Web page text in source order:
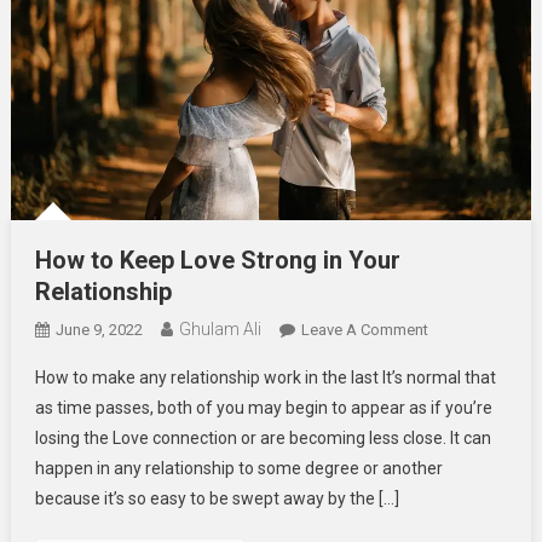
How to Keep Love Strong in Your
Relationship
June 9, 2022 Ghulam Ali Leave A CommentOn
To
Keep
Love
Strong
How to make any relationship work in the last It’s normal that
as time passes, both of you may begin to appear as if you’re
losing the Love connection or are becoming less close. It can
happen in any relationship to some degree or another
because it’s so easy to be swept away by the […]